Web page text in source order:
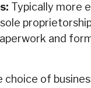
Typically more
and
choice of